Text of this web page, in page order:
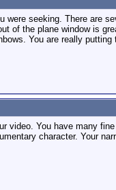
were seeking. There are
of the plane window is
You are really putting
video. You have many
character. Your